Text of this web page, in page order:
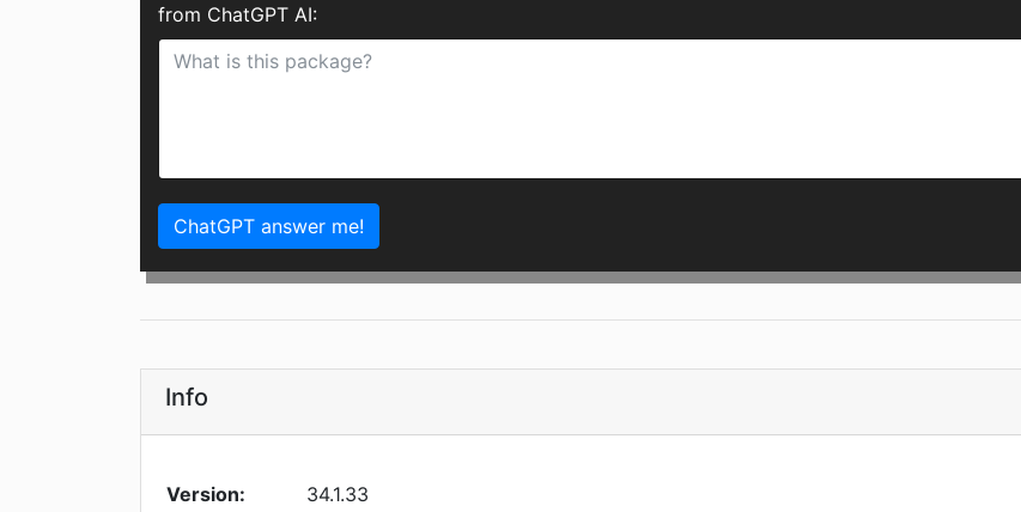
from ChatGPT AI:
ChatGPT answer me!
Info
Version:
34.1.33